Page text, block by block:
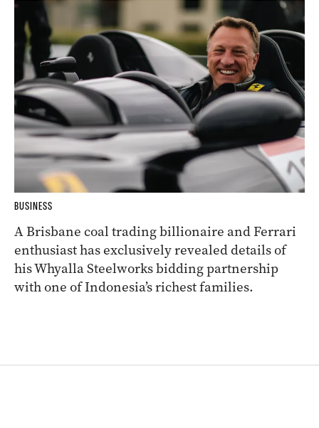
BUSINESS
A Brisbane coal trading billionaire and Ferrari
enthusiast has exclusively revealed details of
his Whyalla Steelworks bidding partnership
with one of Indonesia’s richest families.